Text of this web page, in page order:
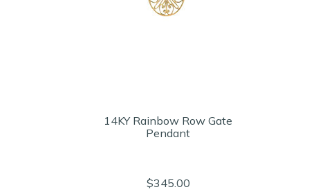
14KY Rainbow Row Gate
Pendant
$345.00